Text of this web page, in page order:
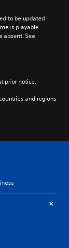
to be updated
is playable
absent. See
prior notice.
and regions